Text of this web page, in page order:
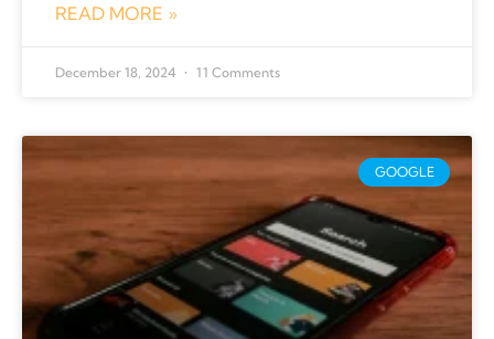
READ MORE »
December 18, 2024 11 Comments
GOOGLE